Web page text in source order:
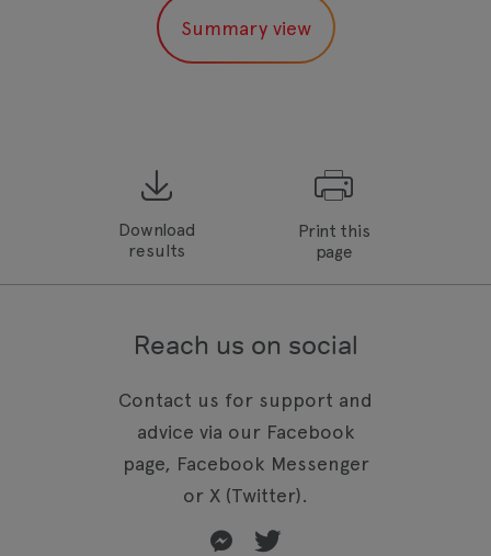
Download
results
Print this
page
Reach us on social
Contact us for support and
advice via our Facebook
page, Facebook Messenger
or X (Twitter).